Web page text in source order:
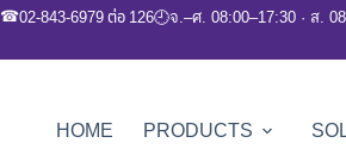
☎02-843-6979 ต่อ 126🕘จ.–ศ. 08:00–17:30 · ส.
HOME PRODUCTS